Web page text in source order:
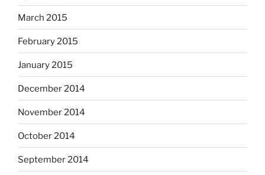
March 2015
February 2015
January 2015
December 2014
November 2014
October 2014
September 2014